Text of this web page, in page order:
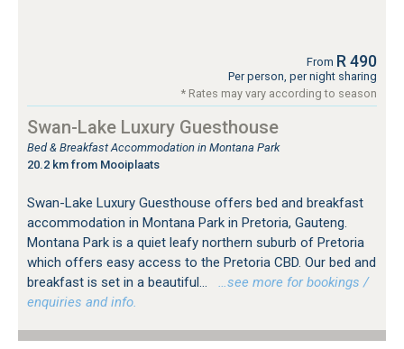
From R 490
Per person, per night sharing
* Rates may vary according to season
Swan-Lake Luxury Guesthouse
Bed & Breakfast Accommodation in Montana Park
20.2 km from Mooiplaats
Swan-Lake Luxury Guesthouse offers bed and breakfast
accommodation in Montana Park in Pretoria, Gauteng.
Montana Park is a quiet leafy northern suburb of Pretoria
which offers easy access to the Pretoria CBD. Our bed and
breakfast is set in a beautiful...
…see more for bookings /
enquiries and info.